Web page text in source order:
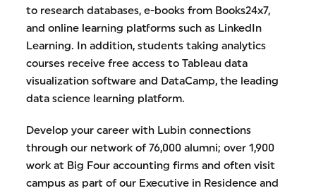
to research databases, e-books from Books24x7,
and online learning platforms such as LinkedIn
Learning. In addition, students taking analytics
courses receive free access to Tableau data
visualization software and DataCamp, the leading
data science learning platform.
Develop your career with Lubin connections
through our network of 76,000 alumni; over 1,900
work at Big Four accounting firms and often visit
campus as part of our Executive in Residence and